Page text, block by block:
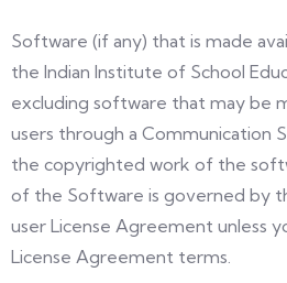
Software (if any) that is made
the Indian Institute of School
excluding software that may be
users through a Communication
the copyrighted work of the
of the Software is governed by
user License Agreement unless
License Agreement terms.